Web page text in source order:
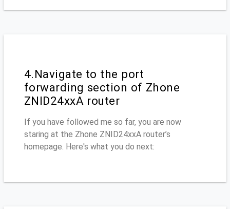
4.Navigate to the port
forwarding section of Zhone
ZNID24xxA router
If you have followed me so far, you are now
staring at the Zhone ZNID24xxA router’s
homepage. Here's what you do next: